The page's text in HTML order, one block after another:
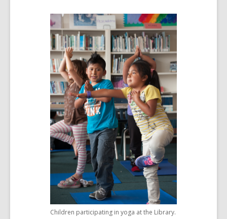
post
is
over
3
years
old
and
the
information
may
be
out
date.
Children participating in yoga at the Library.